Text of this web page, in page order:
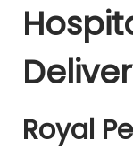
Royal